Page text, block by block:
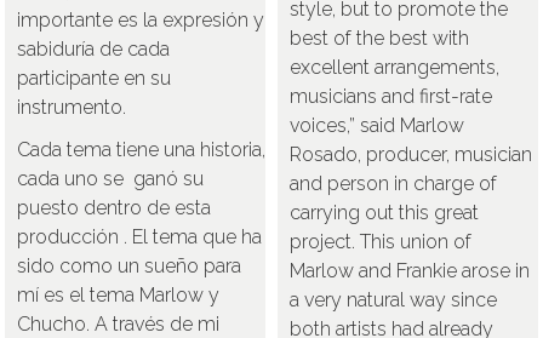
style, but to promote the
best of the best with
excellent arrangements,
musicians and first-rate
voices,” said Marlow
Rosado, producer, musician
and person in charge of
carrying out this great
project. This union of
Marlow and Frankie arose in
a very natural way since
both artists had already
importante es la expresión y
sabiduría de cada
participante en su
instrumento.
Cada tema tiene una historia,
cada uno se ganó su
puesto dentro de esta
producción . El tema que ha
sido como un sueño para
mí es el tema Marlow y
Chucho. A través de mi